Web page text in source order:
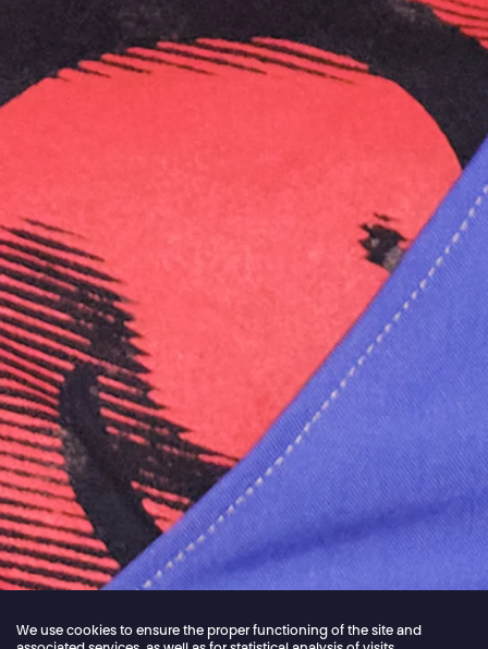
We use cookies to ensure the proper functioning of the site and